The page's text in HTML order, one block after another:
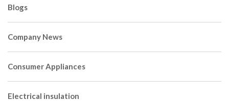
Blogs
Company News
Consumer Appliances
Electrical insulation